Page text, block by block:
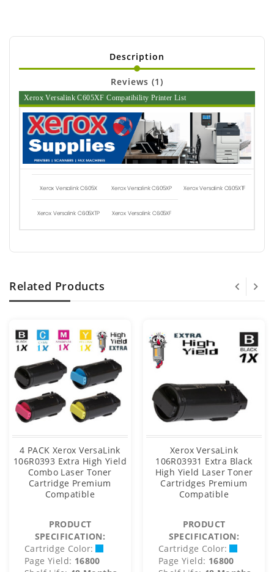
Description
Reviews (1)
Xerox Versalink C605XF Compatibility Printer List
Xerox Versalink C605X Xerox Versalink C605XP Xerox Versalink C605XTF
Xerox Versalink C605XTP Xerox Versalink C605XF
Related Products
4 PACK Xerox VersaLink
106R0393 Extra High Yield
Combo Laser Toner
Cartridge Premium
Compatible
PRODUCT
SPECIFICATION:
Cartridge Color:
Page Yield: 16800
Xerox VersaLink
106R03931 Extra Black
High Yield Laser Toner
Cartridges Premium
Compatible
PRODUCT
SPECIFICATION:
Cartridge Color:
Page Yield: 16800